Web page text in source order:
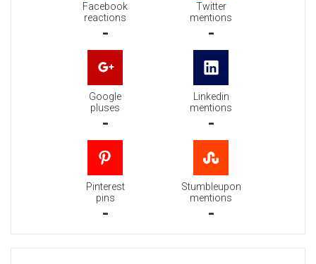
Facebook
reactions
-
Twitter
mentions
-
Google
pluses
-
Linkedin
mentions
-
Pinterest
pins
-
Stumbleupon
mentions
-